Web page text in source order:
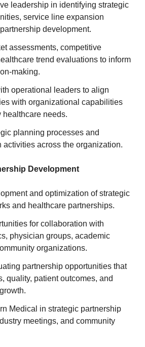
leadership in identifying strategic
service line expansion
development.
assessments, competitive
trend evaluations to inform
making.
operational leaders to align
with organizational capabilities
healthcare needs.
planning processes and
activities across the organization.
Development
and optimization of strategic
and healthcare partnerships.
for collaboration with
physician groups, academic
organizations.
partnership opportunities that
quality, patient outcomes, and
Medical in strategic partnership
meetings, and community